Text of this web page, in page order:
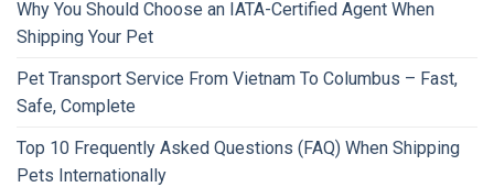
Why You Should Choose an IATA-Certified Agent When
Shipping Your Pet
Pet Transport Service From Vietnam To Columbus – Fast,
Safe, Complete
Top 10 Frequently Asked Questions (FAQ) When Shipping
Pets Internationally